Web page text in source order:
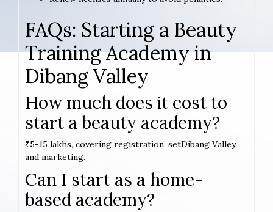
FAQs: Starting a Beauty
Training Academy in
Dibang Valley
How much does it cost to
start a beauty academy?
₹5-15 lakhs, covering registration, setDibang Valley,
and marketing.
Can I start as a home-
based academy?